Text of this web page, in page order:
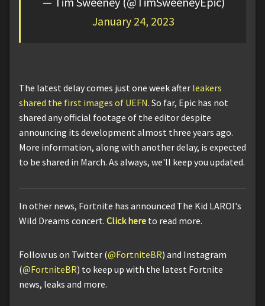
January 24, 2023
The latest delay comes just one week after leakers
shared the first images of UEFN. So far, Epic has not
shared any official footage of the editor despite
announcing its development almost three years ago.
More information, along with another delay, is expected
to be shared in March. As always, we'll keep you updated.
In other news, Fortnite has announced The Kid LAROI's
Wild Dreams concert. Click here to read more.
Follow us on Twitter (@FortniteBR) and Instagram
(@FortniteBR) to keep up with the latest Fortnite
news, leaks and more.